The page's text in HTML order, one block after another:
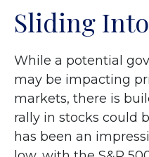
Sliding
While a potential
may be impacting
markets, there is
rally in stocks could
has been an